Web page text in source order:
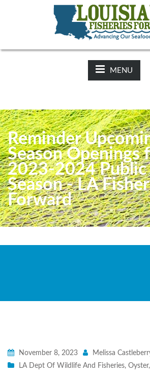
2025-26 Hunting Regulations Now
Website
MENU
Reminder
Season Openings
2023-2024
Season - LA
Forward
November 8, 2023
Melissa
LA Dept Of Wildlife And Fisheries, Oyster,